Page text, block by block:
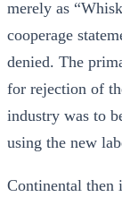
merely as
cooperage
denied. The
for rejection of
industry was to
using the new
Continental then